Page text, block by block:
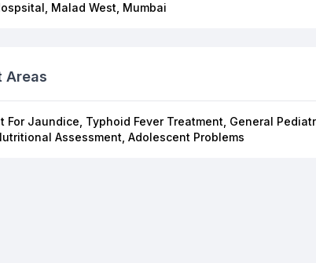
Malad West, Mumbai
Areas
For Jaundice, Typhoid Fever Treatment, General
Assessment, Adolescent Problems